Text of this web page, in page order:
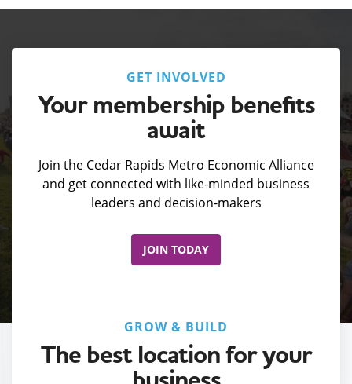
GET INVOLVED
Your membership benefits
await
Join the Cedar Rapids Metro Economic Alliance
and get connected with like-minded business
leaders and decision-makers
JOIN TODAY
GROW & BUILD
The best location for your